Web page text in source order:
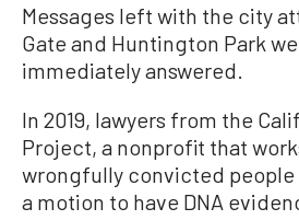
Messages left with the city
Gate and Huntington Park
immediately answered.
In 2019, lawyers from the
Project, a nonprofit that
wrongfully convicted
a motion to have DNA